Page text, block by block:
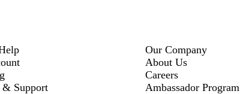
& Support
Our Company
About Us
Careers
Ambassador Program